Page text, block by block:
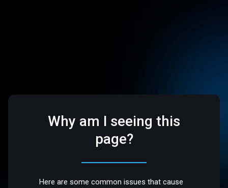
Why am I seeing this
page?
Here are some common issues that cause